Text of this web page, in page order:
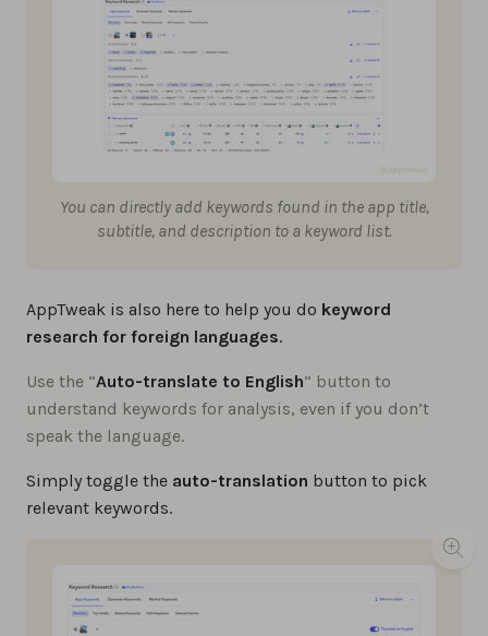
You can directly add keywords found in the app title,
subtitle, and description to a keyword list.
AppTweak is also here to help you do keyword
research for foreign languages.
Use the “Auto-translate to English” button to
understand keywords for analysis, even if you don’t
speak the language.
Simply toggle the auto-translation button to pick
relevant keywords.